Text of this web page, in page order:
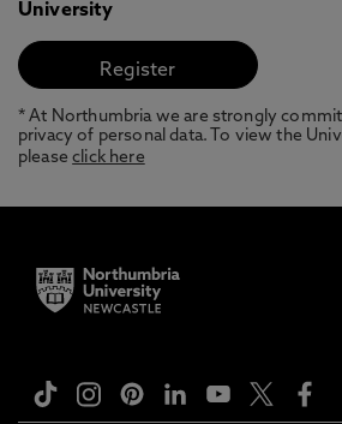
University
* At Northumbria we are strongly
privacy of personal data. To view the
pleaseclick here